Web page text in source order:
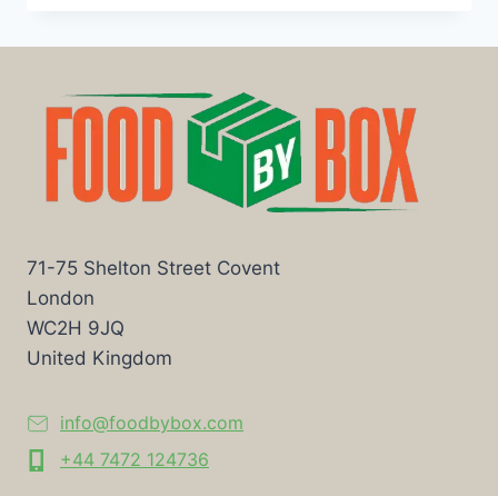
71-75 Shelton Street Covent
London
WC2H 9JQ
United Kingdom
info@foodbybox.com
+44 7472 124736